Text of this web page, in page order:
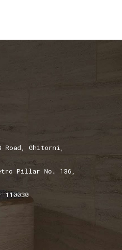
Road, Ghitorni,
Pillar No. 136,
110030